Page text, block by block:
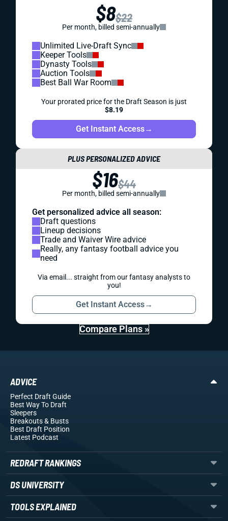
$8$22
Per month, billed semi-annually
Unlimited Live-Draft Sync
Keeper Tools
Dynasty Tools
Auction Tools
Best Ball War Room
Your prorated price for the Draft Season is just
$8.19
Get Instant Access→
PLUS PERSONALIZED ADVICE
$16$44
Per month, billed semi-annually
Get personalized advice all season:
Draft questions
Lineup decisions
Trade and Waiver Wire advice
Really, any fantasy football advice you
need
Via email... straight from our fantasy analysts to
you!
Get Instant Access→
Compare Plans »
ADVICE
Perfect Draft Guide
Best Way To Draft
Sleepers
Breakouts& Busts
Best Draft Position
Latest Podcast
REDRAFT RANKINGS
DS UNIVERSITY
TOOLS EXPLAINED